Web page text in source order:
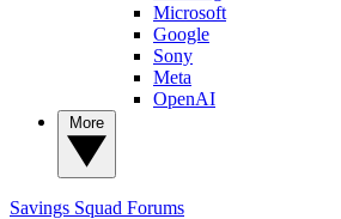
Microsoft
Google
Sony
Meta
OpenAI
Savings Squad Forums